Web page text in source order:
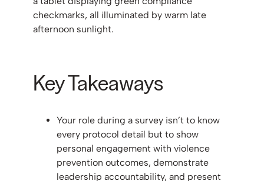
Key Takeaways
Your role during a survey isn’t to know
every protocol detail but to show
personal engagement with violence
prevention outcomes, demonstrate
leadership accountability, and present